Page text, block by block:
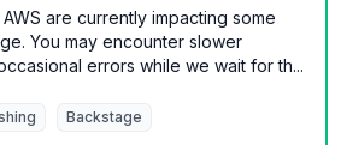
are currently impacting some
You may encounter slower
errors while we wait for th...
Backstage